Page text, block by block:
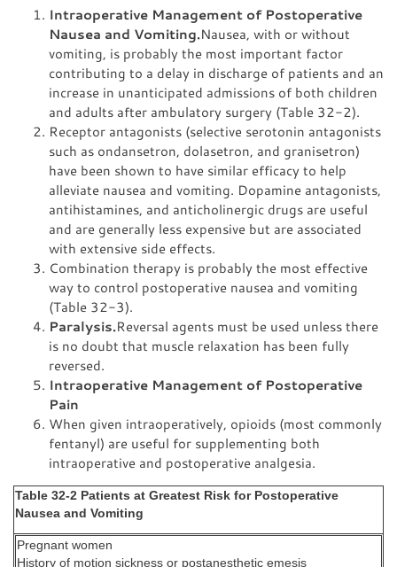
Intraoperative Management of Postoperative
Nausea and Vomiting.Nausea, with or without
vomiting, is probably the most important factor
contributing to a delay in discharge of patients and an
increase in unanticipated admissions of both children
and adults after ambulatory surgery (Table 32-2).
Receptor antagonists (selective serotonin antagonists
such as ondansetron, dolasetron, and granisetron)
have been shown to have similar efficacy to help
alleviate nausea and vomiting. Dopamine antagonists,
antihistamines, and anticholinergic drugs are useful
and are generally less expensive but are associated
with extensive side effects.
Combination therapy is probably the most effective
way to control postoperative nausea and vomiting
(Table 32-3).
Paralysis.Reversal agents must be used unless there
is no doubt that muscle relaxation has been fully
reversed.
Intraoperative Management of Postoperative
Pain
When given intraoperatively, opioids (most commonly
fentanyl) are useful for supplementing both
intraoperative and postoperative analgesia.
Table 32-2 Patients at Greatest Risk for Postoperative
Nausea and Vomiting
Pregnant women
History of motion sickness or postanesthetic emesis